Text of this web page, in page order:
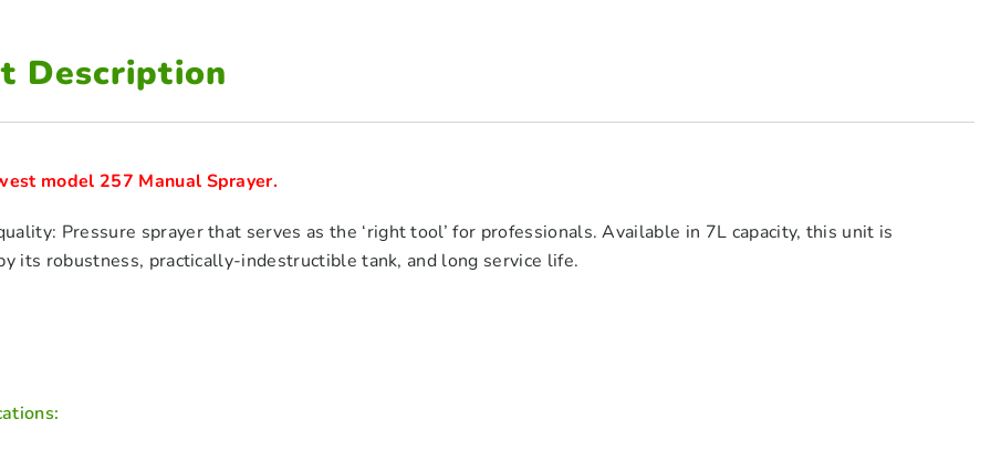
Description
model 257 Manual Sprayer.
Pressure sprayer that serves as the ‘right tool’ for professionals. Available in 7L capacity, this unit is
its robustness, practically-indestructible tank, and long service life.